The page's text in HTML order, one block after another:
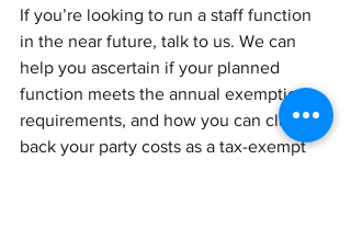
If you’re looking to run a staff function
in the near future, talk to us. We can
help you ascertain if your planned
function meets the annual exemption
requirements, and how you can claim
back your party costs as a tax-exempt